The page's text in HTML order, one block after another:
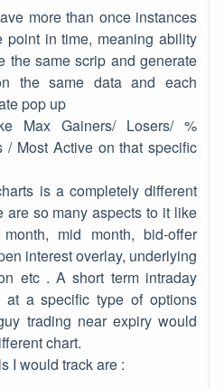
more than once instances
point in time, meaning ability
the same scrip and generate
the same data and each
pop up
Max Gainers/ Losers/ %
/ Most Active on that specific
is a completely different
are so many aspects to it like
mid month, bid-offer
interest overlay, underlying
etc . A short term intraday
at a specific type of options
trading near expiry would
chart.
I would track are :